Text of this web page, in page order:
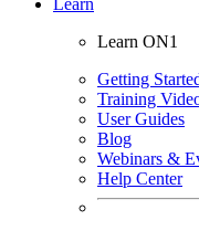
Learn
Learn ON1
Getting
Training
User Guides
Blog
Webinars &
Help Center